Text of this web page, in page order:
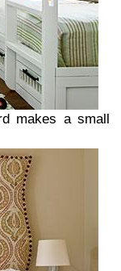
makes a small